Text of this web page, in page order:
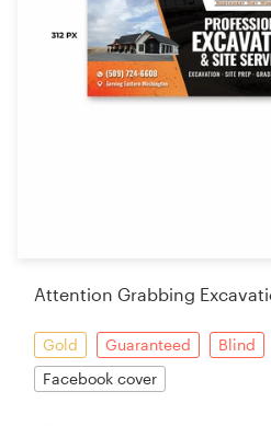
Attention Grabbing
Gold Guaranteed Blind
Facebook cover